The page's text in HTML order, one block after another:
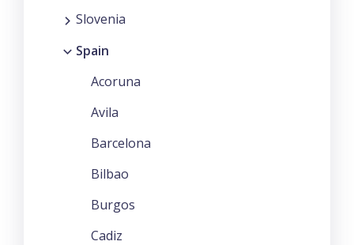
Slovenia
Spain
Acoruna
Avila
Barcelona
Bilbao
Burgos
Cadiz